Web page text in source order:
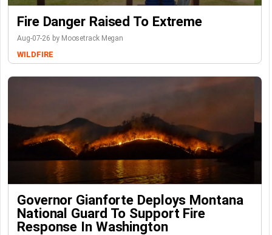
Fire Danger Raised To Extreme
Aug-07-26 by Moosetrack Megan
WILDFIRE
Governor Gianforte Deploys Montana
National Guard To Support Fire
Response In Washington